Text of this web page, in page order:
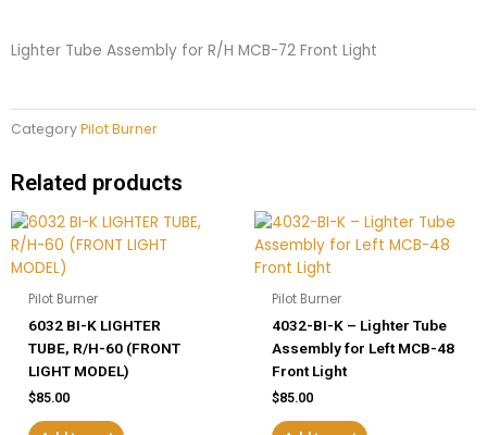
Light
Lighter Tube Assembly for R/H MCB-72 Front Light
CategoryPilot Burner
Related products
Pilot Burner
6032 BI-K LIGHTER
TUBE, R/H-60 (FRONT
LIGHT MODEL)
$85.00
Pilot Burner
4032-BI-K – Lighter Tube
Assembly for Left MCB-48
Front Light
$85.00